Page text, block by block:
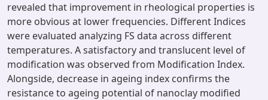
revealed that improvement in rheological properties is
more obvious at lower frequencies. Different Indices
were evaluated analyzing FS data across different
temperatures. A satisfactory and translucent level of
modification was observed from Modification Index.
Alongside, decrease in ageing index confirms the
resistance to ageing potential of nanoclay modified